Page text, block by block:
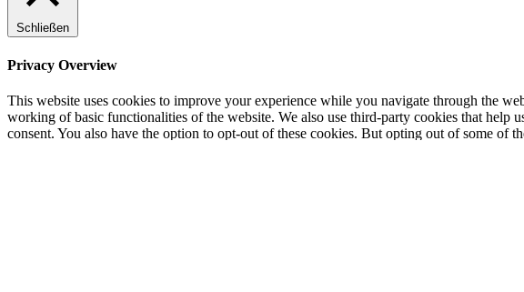
Schließen
Privacy Overview
This website uses cookies to improve your experience while you navigate through the
working of basic functionalities of the website. We also use third-party cookies that
consent. You also have the option to opt-out of these cookies. But opting out of some of